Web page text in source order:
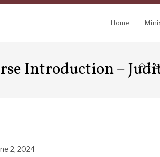
Home
Introduction – >
2, 2024